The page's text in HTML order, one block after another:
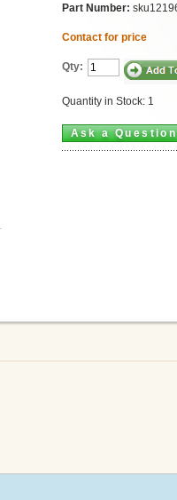
Part Number:
Contact for price
Qty:
Quantity in Stock: 1
Ask a Question